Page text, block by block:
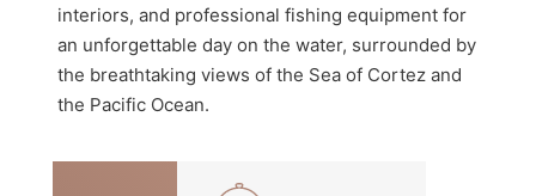
interiors, and professional fishing equipment for
an unforgettable day on the water, surrounded by
the breathtaking views of the Sea of Cortez and
the Pacific Ocean.